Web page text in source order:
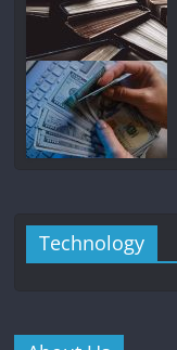
Technology